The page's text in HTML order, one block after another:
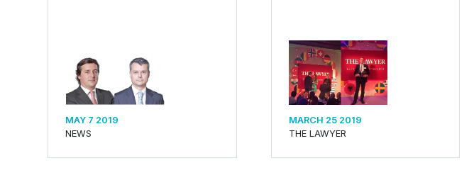
MAY 7 2019
NEWS
MARCH 25 2019
THE LAWYER